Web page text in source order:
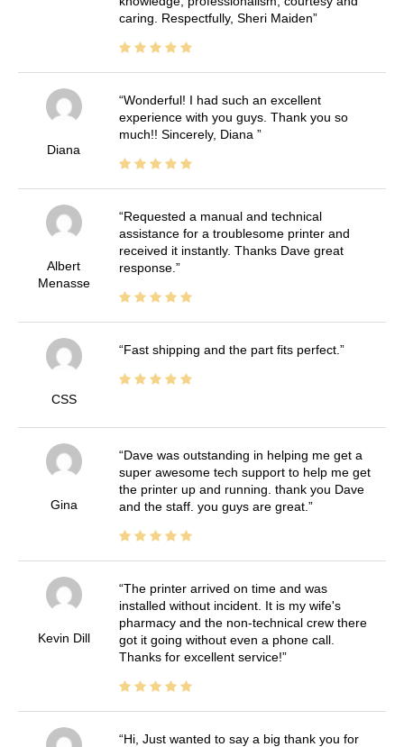
caring. Respectfully, Sheri Maiden
Diana
Wonderful! I had such an excellent
experience with you guys. Thank you so
much!! Sincerely, Diana
Albert
Menasse
Requested a manual and technical
assistance for a troublesome printer and
received it instantly. Thanks Dave great
response.
CSS
Fast shipping and the part fits perfect.
Gina
Dave was outstanding in helping me get a
super awesome tech support to help me get
the printer up and running. thank you Dave
and the staff. you guys are great.
Kevin Dill
The printer arrived on time and was
installed without incident. It is my wife's
pharmacy and the non-technical crew there
got it going without even a phone call.
Thanks for excellent service!
Hi, Just wanted to say a big thank you for